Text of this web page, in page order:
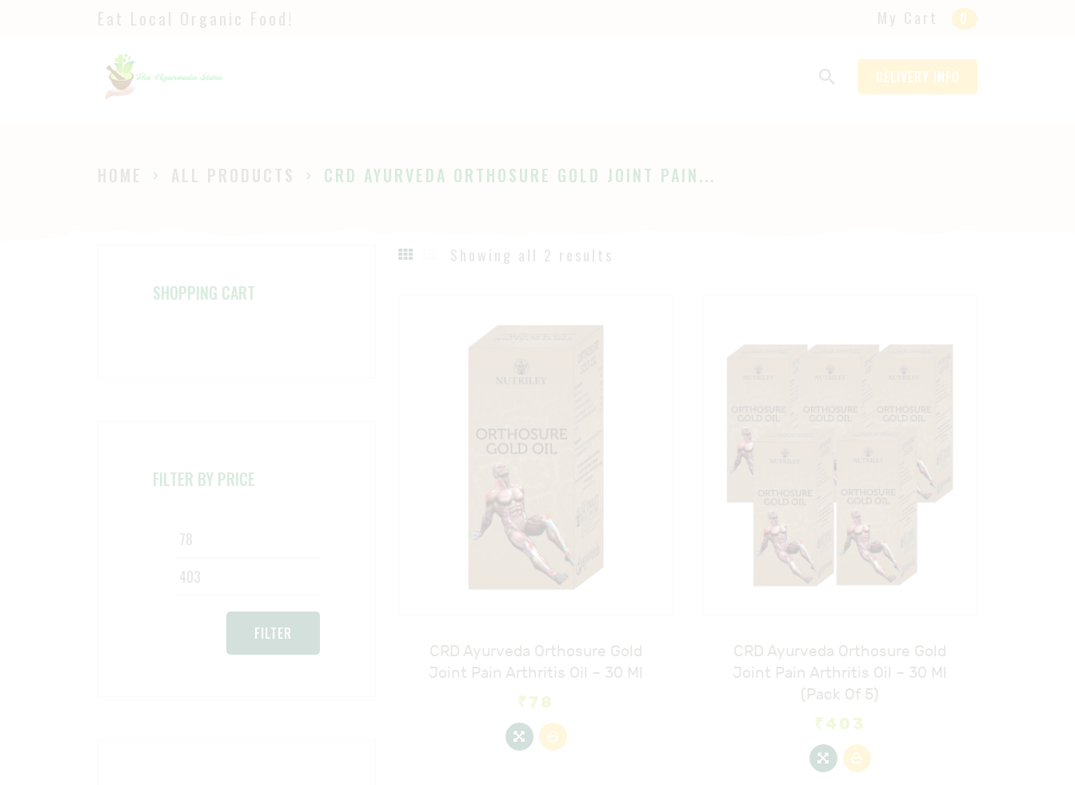
Eat Local Organic Food! My Cart 0
DELIVERY INFO
HOME ALL PRODUCTS CRD AYURVEDA ORTHOSURE GOLD JOINT PAIN...
PAGES
Showing all 2 results
CRD Ayurveda Orthosure Gold
Joint Pain Arthritis Oil – 30 Ml
₹78
CRD Ayurveda Orthosure Gold
Joint Pain Arthritis Oil – 30 Ml
(Pack Of 5)
₹403
SHOPPING CART
FILTER BY PRICE
FILTER